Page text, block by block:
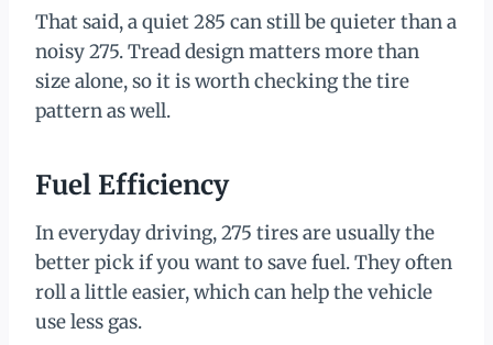
That said, a quiet 285 can still be quieter than a
noisy 275. Tread design matters more than
size alone, so it is worth checking the tire
pattern as well.
Fuel Efficiency
In everyday driving, 275 tires are usually the
better pick if you want to save fuel. They often
roll a little easier, which can help the vehicle
use less gas.